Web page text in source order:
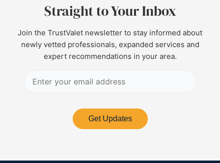
Straight to Your Inbox
Join the TrustValet newsletter to stay informed about
newly vetted professionals, expanded services and
expert recommendations in your area.
Get Updates